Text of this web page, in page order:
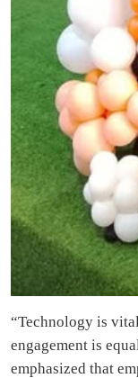
“Technology is
engagement is
emphasized that